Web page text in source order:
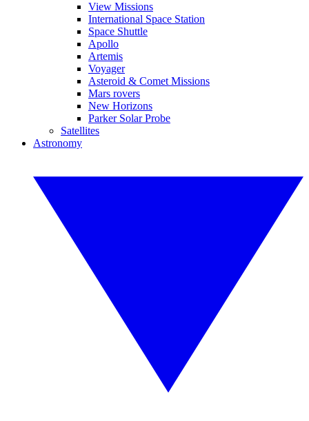
View Missions
International Space Station
Space Shuttle
Apollo
Artemis
Voyager
Asteroid & Comet Missions
Mars rovers
New Horizons
Parker Solar Probe
Satellites
Astronomy